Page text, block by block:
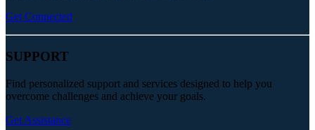
Get Connected
SUPPORT
Find personalized support and services designed to help you
overcome challenges and achieve your goals.
Get Assistance